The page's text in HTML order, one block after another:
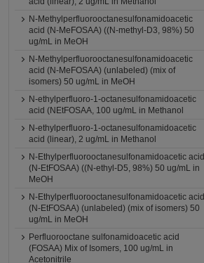
N-Methylperfluorooctanesulfonamidoacetic
acid (N-MeFOSAA) ((N-methyl-D3, 98%) 50
ug/mL in MeOH
N-Methylperfluorooctanesulfonamidoacetic
acid (N-MeFOSAA) (unlabeled) (mix of
isomers) 50 ug/mL in MeOH
N-ethylperfluoro-1-octanesulfonamidoacetic
acid (NEtFOSAA, 100 ug/mL in Methanol
N-ethylperfluoro-1-octanesulfonamidoacetic
acid (linear), 2 ug/mL in Methanol
N-Ethylperfluorooctanesulfonamidoacetic acid
(N-EtFOSAA) ((N-ethyl-D5, 98%) 50 ug/mL in
MeOH
N-Ethylperfluorooctanesulfonamidoacetic acid
(N-EtFOSAA) (unlabeled) (mix of isomers) 50
ug/mL in MeOH
Perfluorooctane sulfonamidoacetic acid
(FOSAA) Mix of Isomers, 100 ug/mL in
Acetonitrile